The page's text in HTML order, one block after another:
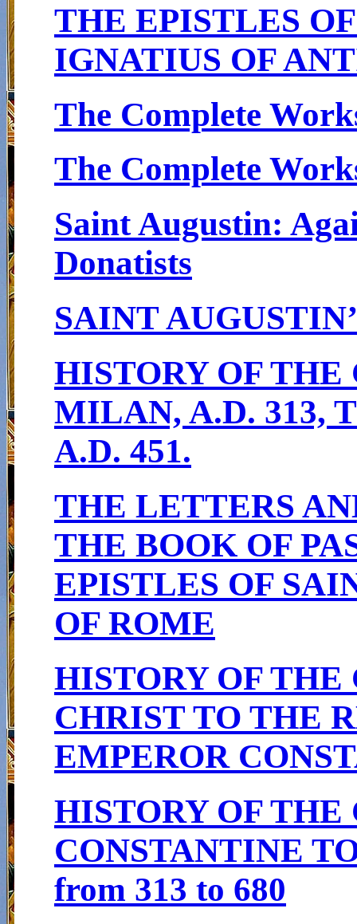
THE EPISTLES
IGNATIUS OF
The Complete
The Complete
Saint Augustin:
Donatists
SAINT
HISTORY OF
MILAN, A.D. 313,
A.D. 451.
THE LETTERS
THE BOOK OF
EPISTLES OF
OF ROME
HISTORY OF
CHRIST TO THE
EMPEROR
HISTORY OF
CONSTANTINE
from 313 to 680